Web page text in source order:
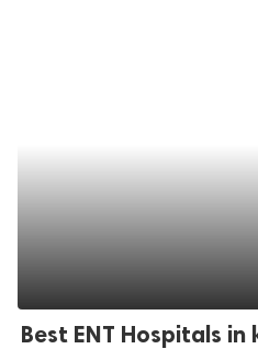
Best ENT Hospitals